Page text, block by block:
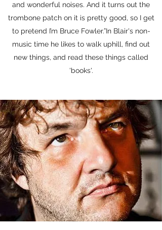
and wonderful noises. And it turns out the
trombone patch on it is pretty good, so I get
to pretend I’m Bruce Fowler.”In Blair's non-
music time he likes to walk uphill, find out
new things, and read these things called
'books'.